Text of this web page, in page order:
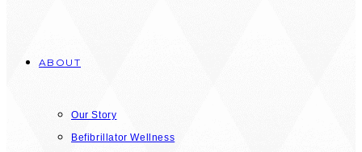
ABOUT
Our Story
Befibrillator Wellness